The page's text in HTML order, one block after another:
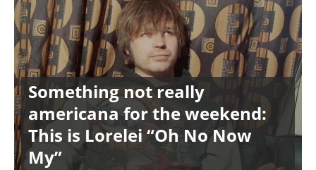
Something not really
americana for the weekend:
This is Lorelei “Oh No Now
My”